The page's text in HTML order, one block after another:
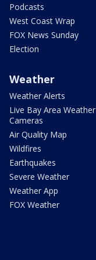
Podcasts
West Coast Wrap
FOX News Sunday
Election
Weather
Weather Alerts
Live Bay Area Weather
Cameras
Air Quality Map
Wildfires
Earthquakes
Severe Weather
Weather App
FOX Weather